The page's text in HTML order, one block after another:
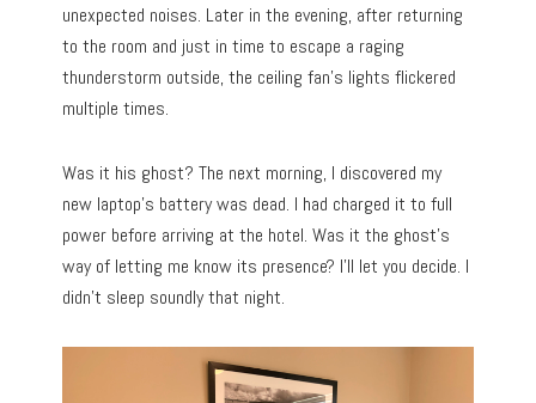
unexpected noises. Later in the evening, after returning
to the room and just in time to escape a raging
thunderstorm outside, the ceiling fan’s lights flickered
multiple times.
Was it his ghost? The next morning, I discovered my
new laptop’s battery was dead. I had charged it to full
power before arriving at the hotel. Was it the ghost’s
way of letting me know its presence? I’ll let you decide. I
didn’t sleep soundly that night.